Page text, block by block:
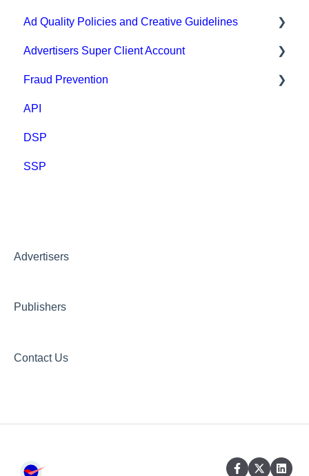
Webhook tracking method & Integrations
Native integrations
Ad Creatives Management
FAQ
MGID Video Guides
Ad Quality Policies and Creative Guidelines
Ad Approval & Compliance Guidelines
Creative Safety Rankings
Brand safety rankings
Regional Guides
Creative Hub
Advertisers Super Client Account
Clients
Fraud Prevention
API
DSP
SSP
Advertisers
Publishers
Contact Us